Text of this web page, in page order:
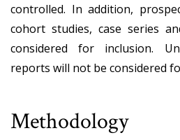
controlled. In addition,
cohort studies, case series
considered for inclusion.
reports will not be considered
Methodology